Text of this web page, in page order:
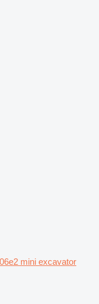
mini excavator